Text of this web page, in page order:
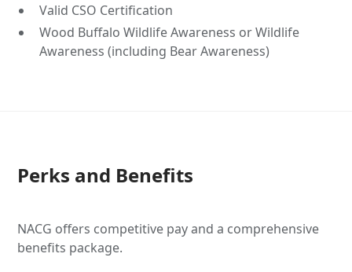
Valid CSO Certification
Wood Buffalo Wildlife Awareness or Wildlife
Awareness (including Bear Awareness)
Perks and Benefits
NACG offers competitive pay and a comprehensive
benefits package.